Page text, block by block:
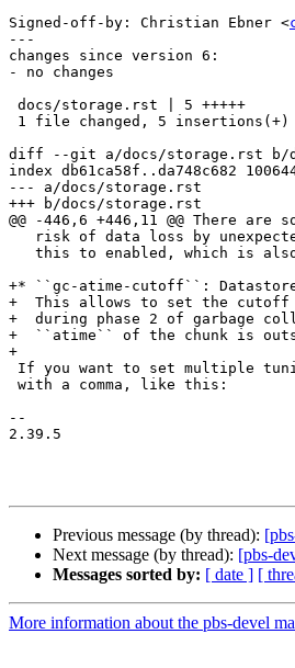
Signed-off-by: Christian Ebner <
---
changes since version 6:
- no changes
diff --git a/docs/storage.rst b/
index db61ca58f..da748c682
--- a/docs/storage.rst
+++ b/docs/storage.rst
@@ -446,6 +446,11 @@ There
+* ``gc-atime-cutoff``:
+  This allows to set the cutoff
+  during phase 2 of garbage
+  ``atime`` of the chunk is
+
--
2.39.5
Previous message (by thread):
Next message (by thread): [pbs-
Messages sorted by: [ date ] [
More information about the pbs-devel